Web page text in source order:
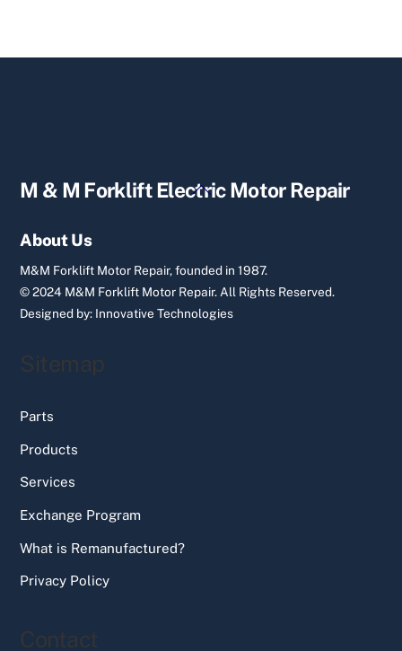
Back
M & M Forklift Electric Motor Repair
About Us
M&M Forklift Motor Repair, founded in 1987.
© 2024 M&M Forklift Motor Repair.All Rights Reserved.
Designed by: Innovative Technologies
Sitemap
Parts
Products
Services
Exchange Program
What is Remanufactured?
Privacy Policy
Contact